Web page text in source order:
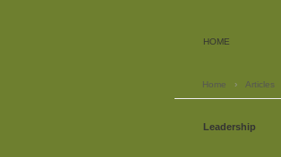
HOME
Home › Articles
Leadership